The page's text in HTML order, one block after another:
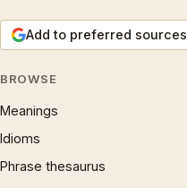
Add to preferred sources
BROWSE
Meanings
Idioms
Phrase thesaurus